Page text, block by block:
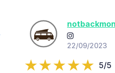
22/09/2023
5/5